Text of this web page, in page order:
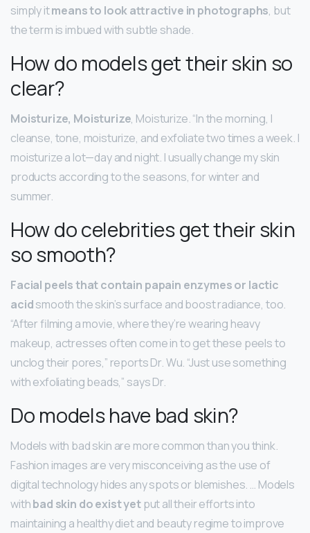
simply itmeans to look attractive in photographs, but
the term is imbued with subtle shade.
How do models get their skin so
clear?
Moisturize, Moisturize, Moisturize. “In the morning, I
cleanse, tone, moisturize, and exfoliate two times a week. I
moisturize a lot—day and night. I usually change my skin
products according to the seasons, for winter and
summer.
How do celebrities get their skin
so smooth?
Facial peels that contain papain enzymes or lactic
acidsmooth the skin’s surface and boost radiance, too.
“After filming a movie, where they’re wearing heavy
makeup, actresses often come in to get these peels to
unclog their pores,” reports Dr. Wu. “Just use something
with exfoliating beads,” says Dr.
Do models have bad skin?
Models with bad skin are more common than you think.
Fashion images are very misconceiving as the use of
digital technology hides any spots or blemishes. … Models
withbad skin do exist yetput all their efforts into
maintaining a healthy diet and beauty regime to improve